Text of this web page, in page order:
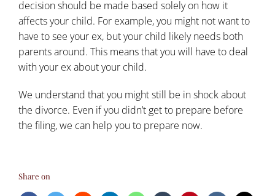
decision should be made based solely on how it
affects your child. For example, you might not want to
have to see your ex, but your child likely needs both
parents around. This means that you will have to deal
with your ex about your child.
We understand that you might still be in shock about
the divorce. Even if you didn’t get to prepare before
the filing, we can help you to prepare now.
Share on